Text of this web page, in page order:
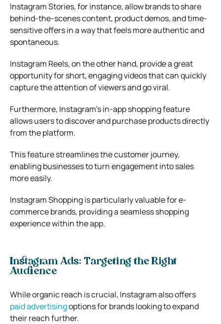
Instagram Stories, for instance, allow brands to share
behind-the-scenes content, product demos, and time-
sensitive offers in a way that feels more authentic and
spontaneous.
Instagram Reels, on the other hand, provide a great
opportunity for short, engaging videos that can quickly
capture the attention of viewers and go viral.
Furthermore, Instagram’s in-app shopping feature
allows users to discover and purchase products directly
from the platform.
This feature streamlines the customer journey,
enabling businesses to turn engagement into sales
more easily.
Instagram Shopping is particularly valuable for e-
commerce brands, providing a seamless shopping
experience within the app.
Instagram Ads: Targeting the Right
Audience
While organic reach is crucial, Instagram also offers
paid advertisingoptions for brands looking to expand
their reach further.